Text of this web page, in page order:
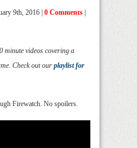
9th, 2016 | 0 Comments
minute videos covering a
Check out our playlist for
Firewatch. No spoilers.